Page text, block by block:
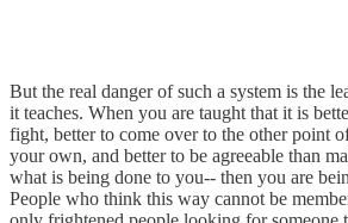
But the real danger of such a system is the
it teaches. When you are taught that it is
fight, better to come over to the other point
your own, and better to be agreeable than
what is being done to you-- then you are
People who think this way cannot be